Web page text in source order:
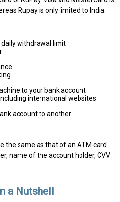
Rupay is only limited to India.
withdrawal limit
to your bank account
international websites
account to another
the same as that of an ATM card
name of the account holder, CVV
a Nutshell